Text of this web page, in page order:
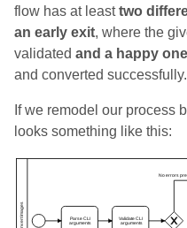
flow has at leasttwo
an early exit, where the
validated and a happy one
and converted successfully.
If we remodel our process
looks something like this: